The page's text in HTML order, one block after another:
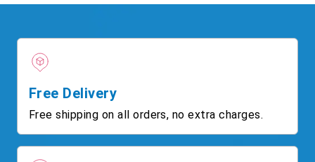
Free Delivery
Free shipping on all orders, no extra charges.